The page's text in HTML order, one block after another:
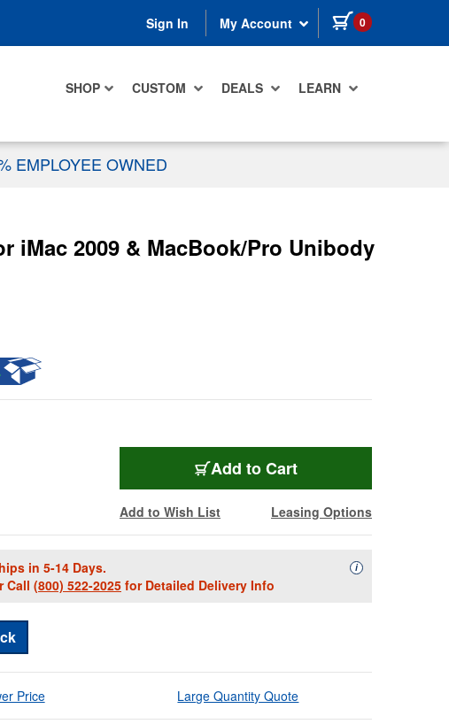
Sign In My Account 0 items in cart
SHOP CUSTOM DEALS LEARN
EMPLOYEE OWNED
iMac 2009 & MacBook/Pro Unibody
Add to Cart
Add to Wish List Leasing Options
in 5-14 Days.
Call (800) 522-2025 for Detailed Delivery Info
iAvailability
Price Large Quantity Quote